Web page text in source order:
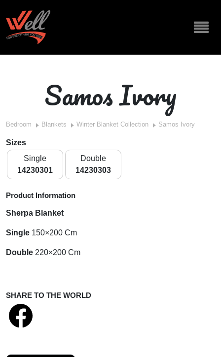
Samos Ivory
Bedroom Blankets Winter Blanket Collection Samos Ivory
Sizes
Single
14230301
Double
14230303
Product Information
Sherpa Blanket
Single 150×200 Cm
Double 220×200 Cm
SHARE TO THE WORLD